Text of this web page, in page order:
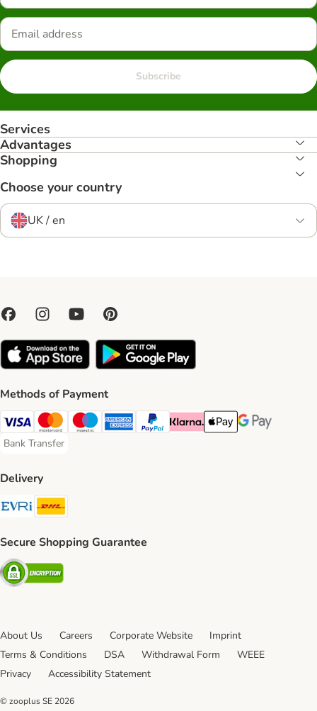
Subscribe
Services
Advantages
Shopping
Choose your country
UK / en
Methods of Payment
Visa Payment Method
Mastercard Payment Method
Maestro Payment Method
American Express Payment Method
PayPal Payment Method
Klarna Payment Method
Apple Pay Payment
Google Pay
Bank Transfer
Bank Transfer Payment Method
Delivery
Evri Shipping Method
Secure Shopping Guarantee
Security
About Us Careers Corporate Website
Imprint
Terms & Conditions
DSA Withdrawal Form
WEEE
Privacy
Accessibility Statement
© zooplus SE 2026